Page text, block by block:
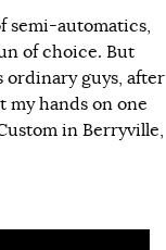
semi-automatics,
of choice. But
ordinary guys, after
my hands on one
in Berryville,